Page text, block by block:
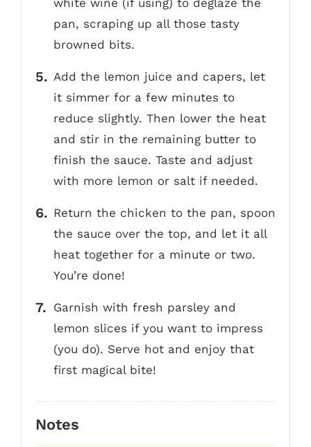
pan, scraping up all those tasty
browned bits.
Add the lemon juice and capers, let
it simmer for a few minutes to
reduce slightly. Then lower the heat
and stir in the remaining butter to
finish the sauce. Taste and adjust
with more lemon or salt if needed.
Return the chicken to the pan, spoon
the sauce over the top, and let it all
heat together for a minute or two.
You’re done!
Garnish with fresh parsley and
lemon slices if you want to impress
(you do). Serve hot and enjoy that
first magical bite!
Notes